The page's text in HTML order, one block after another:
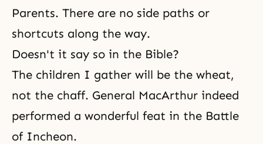
Parents. There are no side paths or
shortcuts along the way.
Doesn't it say so in the Bible?
The children I gather will be the wheat,
not the chaff. General MacArthur indeed
performed a wonderful feat in the Battle
of Incheon.